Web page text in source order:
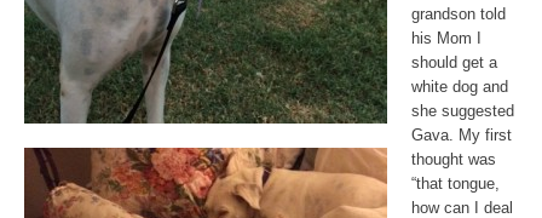
grandson told
his Mom I
should get a
white dog and
she suggested
Gava. My first
thought was
“that tongue,
how can I deal